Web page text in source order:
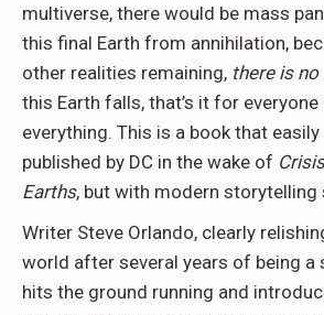
multiverse, there would be mass
this final Earth from annihilation,
other realities remaining, there is
this Earth falls, that’s it for everyone
everything. This is a book that
published by DC in the wake of
Earths, but with modern storytelling
Writer Steve Orlando, clearly
world after several years of being a
hits the ground running and